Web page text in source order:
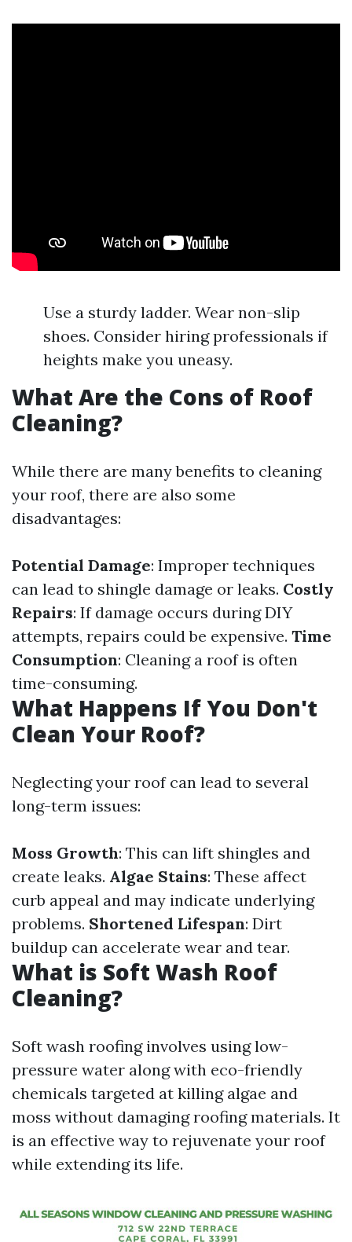
Use a sturdy ladder. Wear non-slip
shoes. Consider hiring professionals if
heights make you uneasy.
What Are the Cons of Roof
Cleaning?
While there are many benefits to cleaning
your roof, there are also some
disadvantages:
Potential Damage: Improper techniques
can lead to shingle damage or leaks. Costly
Repairs: If damage occurs during DIY
attempts, repairs could be expensive. Time
Consumption: Cleaning a roof is often
time-consuming.
What Happens If You Don't
Clean Your Roof?
Neglecting your roof can lead to several
long-term issues:
Moss Growth: This can lift shingles and
create leaks. Algae Stains: These affect
curb appeal and may indicate underlying
problems. Shortened Lifespan: Dirt
buildup can accelerate wear and tear.
What is Soft Wash Roof
Cleaning?
Soft wash roofing involves using low-
pressure water along with eco-friendly
chemicals targeted at killing algae and
moss without damaging roofing materials. It
is an effective way to rejuvenate your roof
while extending its life.